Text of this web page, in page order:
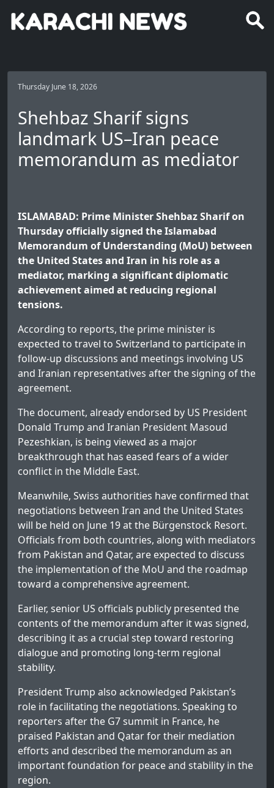
Thursday June 18, 2026
Shehbaz Sharif signs
landmark US–Iran peace
memorandum as mediator
ISLAMABAD: Prime Minister Shehbaz Sharif on
Thursday officially signed the Islamabad
Memorandum of Understanding (MoU) between
the United States and Iran in his role as a
mediator, marking a significant diplomatic
achievement aimed at reducing regional
tensions.
According to reports, the prime minister is
expected to travel to Switzerland to participate in
follow-up discussions and meetings involving US
and Iranian representatives after the signing of the
agreement.
The document, already endorsed by US President
Donald Trump and Iranian President Masoud
Pezeshkian, is being viewed as a major
breakthrough that has eased fears of a wider
conflict in the Middle East.
Meanwhile, Swiss authorities have confirmed that
negotiations between Iran and the United States
will be held on June 19 at the Bürgenstock Resort.
Officials from both countries, along with mediators
from Pakistan and Qatar, are expected to discuss
the implementation of the MoU and the roadmap
toward a comprehensive agreement.
Earlier, senior US officials publicly presented the
contents of the memorandum after it was signed,
describing it as a crucial step toward restoring
dialogue and promoting long-term regional
stability.
President Trump also acknowledged Pakistan’s
role in facilitating the negotiations. Speaking to
reporters after the G7 summit in France, he
praised Pakistan and Qatar for their mediation
efforts and described the memorandum as an
important foundation for peace and stability in the
region.